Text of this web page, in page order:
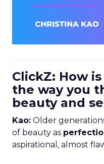
ClickZ: How
the way you
beauty and
Kao: Older
of beauty as
aspirational, almost